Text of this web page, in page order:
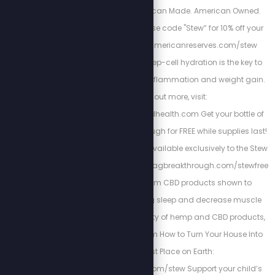
water filtration. American Made. American Owned.
American Reserves. Use code "Stew” for 10% off your
order: https://www.americanreserves.com/stew
Energized Health’s deep-cell hydration is the key to
curing chronic pain, inflammation and weight gain.
To find out more, visit:
https://www.energizedhealth.com Get your bottle of
Magnesium Breakthrough for FREE while supplies last!
This one-time offer is available exclusively to the Stew
Crew through: http://magbreakthrough.com/stewfree
Kuribl offers premium CBD products shown to
increase rejuvenating sleep and decrease muscle
pains. To see the variety of hemp and CBD products,
visit: https://kuribl.com How to Turn Your House Into
the Safest Place on Earth:
https://buginguide.com/stew Support your child’s